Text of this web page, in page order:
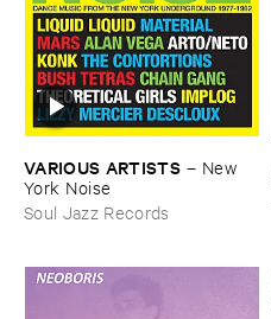
VARIOUS ​ARTISTS – New ​
York ​Noise
Soul Jazz Records